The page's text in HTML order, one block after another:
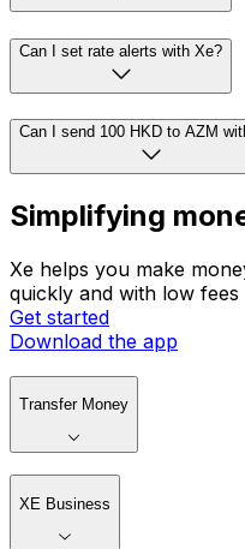
Can I set rate alerts with Xe?
Can I send 100 HKD to AZM
Simplifying
Xe helps you make
quickly and with low fees
Get started
Download the app
Transfer Money
XE Business